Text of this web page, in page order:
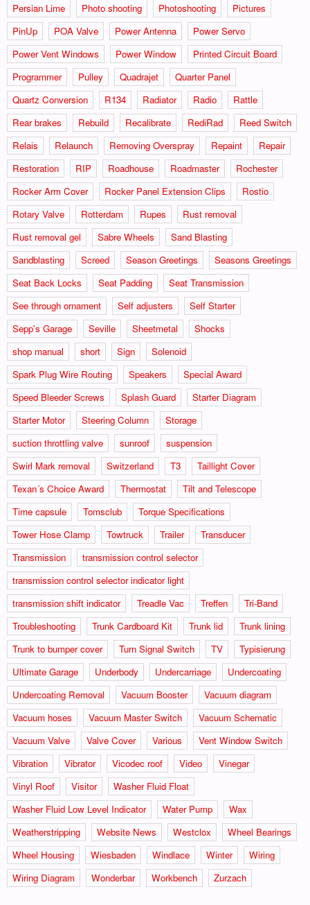
Persian Lime
Photo shooting Photoshooting
Pictures
PinUp
POA Valve Power Antenna
Power Servo
Power Vent Windows
Power Window
Printed Circuit Board
Programmer
Pulley Quadrajet
Quarter Panel
Quartz Conversion
R134 Radiator Radio
Rattle
Rear brakes
Rebuild Recalibrate RediRad
Reed Switch
Relais
Relaunch Removing Overspray Repaint
Repair
Restoration
RIP Roadhouse Roadmaster
Rochester
Rocker Arm Cover
Rocker Panel Extension Clips
Rostio
Rotary Valve
Rotterdam Rupes
Rust removal
Rust removal gel
Sabre Wheels
Sand Blasting
Sandblasting
Screed Season Greetings
Seasons Greetings
Seat Back Locks
Seat Padding
Seat Transmission
See through ornament
Self adjusters
Self Starter
Sepp's Garage
Seville Sheetmetal
Shocks
shop manual
short Sign
Solenoid
Spark Plug Wire Routing
Speakers
Special Award
Speed Bleeder Screws
Splash Guard
Starter Diagram
Starter Motor
Steering Column
Storage
suction throttling valve
sunroof
suspension
Swirl Mark removal
Switzerland T3
Taillight Cover
Texan´s Choice Award
Thermostat
Tilt and Telescope
Time capsule
Tomsclub
Torque Specifications
Tower Hose Clamp
Towtruck Trailer
Transducer
Transmission
transmission control selector
transmission control selector indicator light
transmission shift indicator
Treadle Vac Treffen
Tri-Band
Troubleshooting
Trunk Cardboard Kit Trunk lid
Trunk lining
Trunk to bumper cover
Turn Signal Switch TV
Typisierung
Ultimate Garage
Underbody Undercarriage
Undercoating
Undercoating Removal
Vacuum Booster
Vacuum diagram
Vacuum hoses
Vacuum Master Switch
Vacuum Schematic
Vacuum Valve
Valve Cover Various
Vent Window Switch
Vibration
Vibrator Vicodec roof Video
Vinegar
Vinyl Roof
Visitor
Washer Fluid Float
Washer Fluid Low Level Indicator
Water Pump
Wax
Weatherstripping
Website News Westclox
Wheel Bearings
Wheel Housing
Wiesbaden Windlace Winter
Wiring
Wiring Diagram
Wonderbar Workbench Zurzach